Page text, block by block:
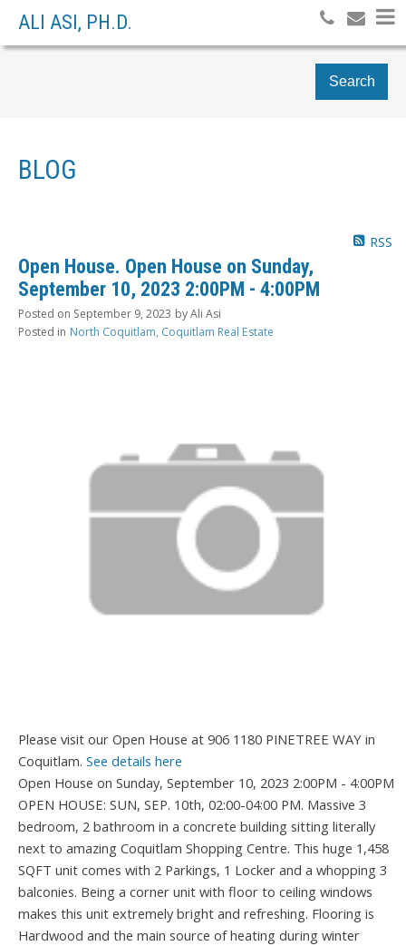
ALI ASI, PH.D.
Search
BLOG
RSS
Open House. Open House on Sunday,
September 10, 2023 2:00PM - 4:00PM
Posted on September 9, 2023 byAli Asi
Posted in North Coquitlam, Coquitlam Real Estate
Please visit our Open House at 906 1180 PINETREE WAY in
Coquitlam. See details here
Open House on Sunday, September 10, 2023 2:00PM - 4:00PM
OPEN HOUSE: SUN, SEP. 10th, 02:00-04:00 PM. Massive 3
bedroom, 2 bathroom in a concrete building sitting literally
next to amazing Coquitlam Shopping Centre. This huge 1,458
SQFT unit comes with 2 Parkings, 1 Locker and a whopping 3
balconies. Being a corner unit with floor to ceiling windows
makes this unit extremely bright and refreshing. Flooring is
Hardwood and the main source of heating during winter